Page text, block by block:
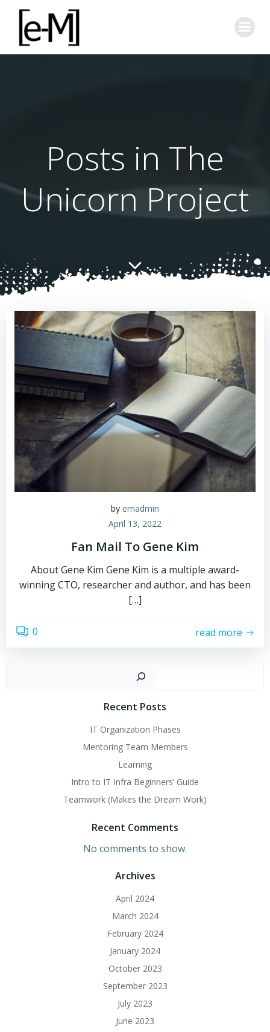
Posts in The
Unicorn Project
by emadmin
April 13, 2022
Fan Mail To Gene Kim
About Gene Kim Gene Kim is a multiple award-
winning CTO, researcher and author, and has been
[…]
0 read more
Recent Posts
IT Organization Phases
Mentoring Team Members
Learning
Intro to IT Infra Beginners’ Guide
Teamwork (Makes the Dream Work)
Recent Comments
No comments to show.
Archives
April 2024
March 2024
February 2024
January 2024
October 2023
September 2023
July 2023
June 2023